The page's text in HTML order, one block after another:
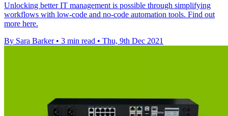
Unlocking better IT management is possible through simplifying
workflows with low-code and no-code automation tools. Find out
more here.
By Sara Barker • 3 min read • Thu, 9th Dec 2021